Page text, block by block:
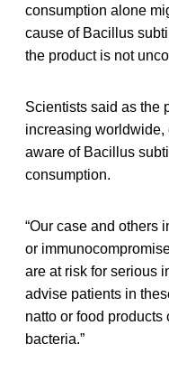
consumption alone
cause of Bacillus
the product is not
Scientists said as the
increasing
aware of Bacillus
consumption.
“Our case and others
or
are at risk for serious
advise patients in
natto or food
bacteria.”